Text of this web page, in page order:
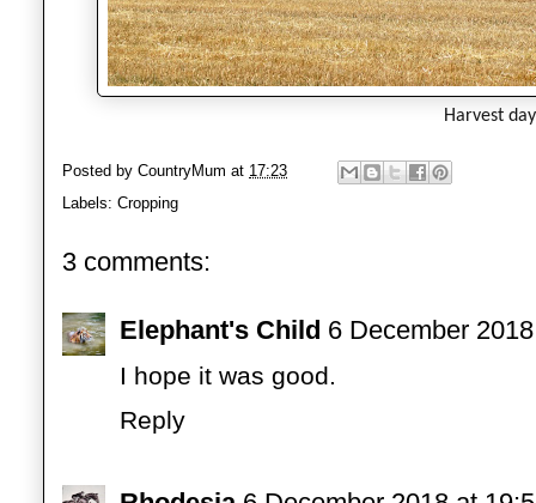
Harvest day
Posted by CountryMum at 17:23
Labels: Cropping
3 comments:
Elephant's Child 6 December
I hope it was good.
Reply